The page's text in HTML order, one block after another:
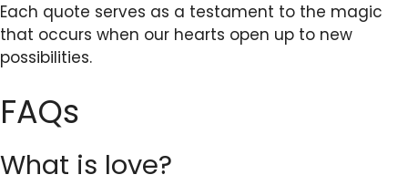
Each quote serves as a testament to the magic
that occurs when our hearts open up to new
possibilities.
FAQs
What is love?